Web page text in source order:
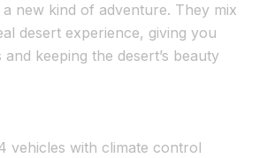
new kind of adventure. They mix
desert experience, giving you
keeping the desert’s beauty
vehicles with climate control